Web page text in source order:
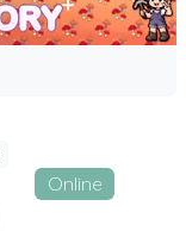
Online